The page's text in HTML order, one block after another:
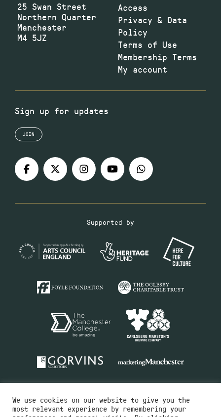
25 Swan Street
Northern Quarter
Manchester
M4 5JZ
Access
Privacy & Data
Policy
Terms of Use
Membership Terms
My account
Sign up for updates
JOIN
Supported by
We use cookies on our website to give you the
most relevant experience by remembering your